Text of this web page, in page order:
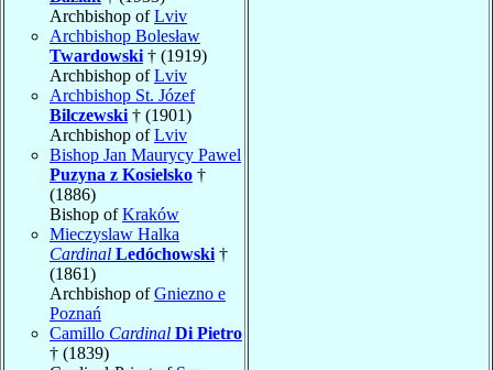
Archbishop ofLviv
Archbishop Bolesław
Twardowski † (1919)
Archbishop ofLviv
Archbishop St. Józef
Bilczewski † (1901)
Archbishop ofLviv
Bishop Jan Maurycy Pawel
Puzyna z Kosielsko †
(1886)
Bishop ofKraków
Mieczyslaw Halka
Cardinal Ledóchowski †
(1861)
Archbishop ofGniezno e
Poznań
Camillo Cardinal Di Pietro
† (1839)